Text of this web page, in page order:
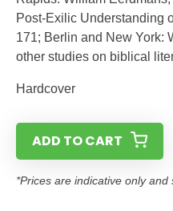
Post-Exilic Understanding
171; Berlin and New York:
other studies on biblical
Hardcover
ADD TO CART
*Prices are indicative only